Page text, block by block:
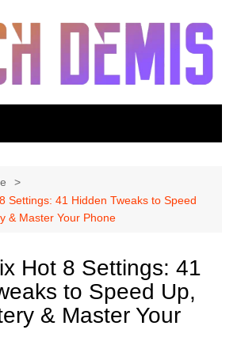
Settings: 41 Hidden Tweaks to Speed
& Master Your Phone
Hot 8 Settings: 41
to Speed Up,
& Master Your